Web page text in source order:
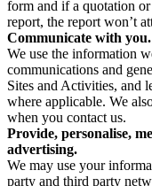
form and if a quotation
report, the report won’t
Communicate with you.
We use the information
communications and
Sites and Activities, and
where applicable. We
when you contact us.
Provide, personalise,
advertising.
We may use your
party and third party